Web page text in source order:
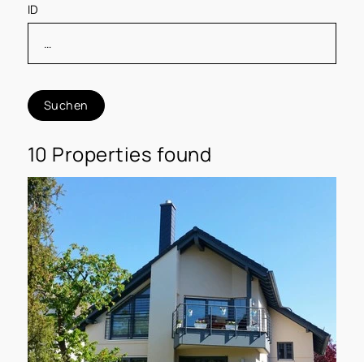
ID
Suchen
10 Properties found